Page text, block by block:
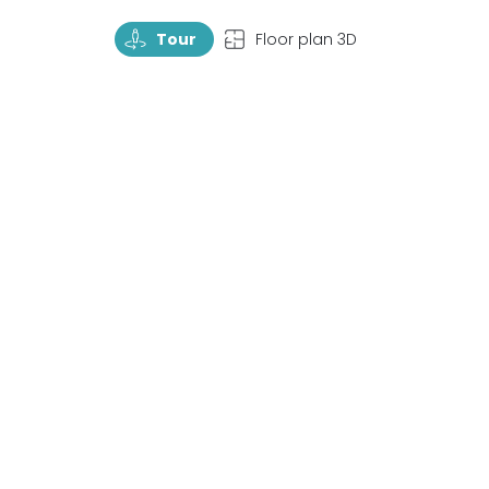
TourRotate Tour TopView Floor plan 3D